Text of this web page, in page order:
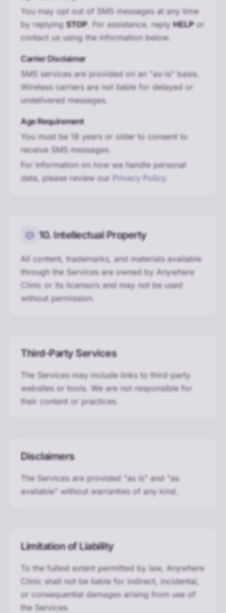
You may opt out of SMS messages at any time
by replying STOP. For assistance, replyHELPor
contact us using the information below.
Carrier Disclaimer
SMS services are provided on an "as-is" basis.
Wireless carriers are not liable for delayed or
undelivered messages.
Age Requirement
You must be 18 years or older to consent to
receive SMS messages.
For information on how we handle personal
data, please review our Privacy Policy
10. Intellectual Property
All content, trademarks, and materials available
through the Services are owned by Anywhere
Clinic or its licensors and may not be used
without permission.
Third-Party Services
The Services may include links to third-party
websites or tools. We are not responsible for
their content or practices.
Disclaimers
The Services are provided "as is" and "as
available" without warranties of any kind.
Limitation of Liability
To the fullest extent permitted by law, Anywhere
Clinic shall not be liable for indirect, incidental,
or consequential damages arising from use of
the Services.